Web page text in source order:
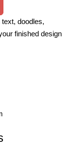
doodles,
finished design